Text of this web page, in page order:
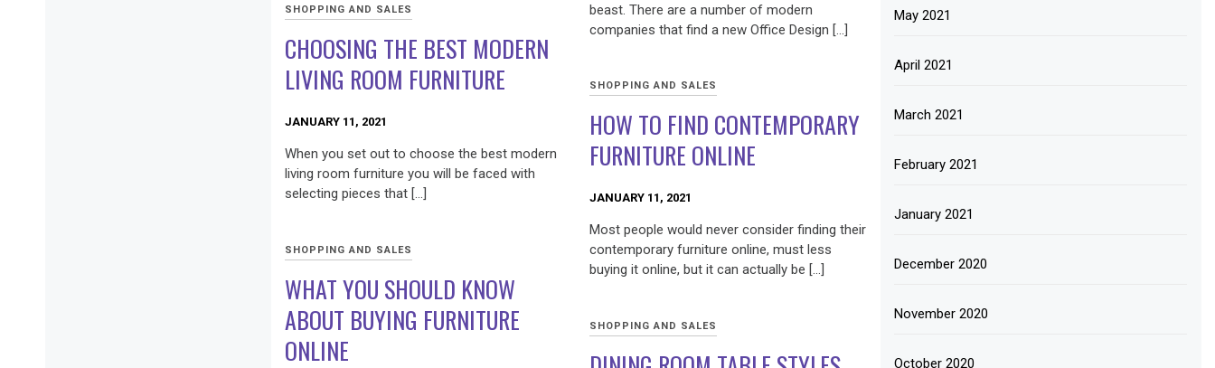
beast. There are a number of modern
companies that find a new Office Design […]
SHOPPING AND SALES
CHOOSING THE BEST MODERN
LIVING ROOM FURNITURE
JANUARY 11, 2021
When you set out to choose the best modern
living room furniture you will be faced with
selecting pieces that […]
SHOPPING AND SALES
HOW TO FIND CONTEMPORARY
FURNITURE ONLINE
JANUARY 11, 2021
Most people would never consider finding their
contemporary furniture online, must less
buying it online, but it can actually be […]
SHOPPING AND SALES
WHAT YOU SHOULD KNOW
ABOUT BUYING FURNITURE
ONLINE
SHOPPING AND SALES
May 2021
April 2021
March 2021
February 2021
January 2021
December 2020
November 2020
October 2020